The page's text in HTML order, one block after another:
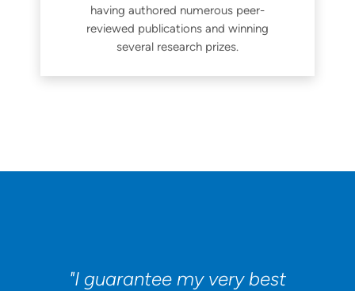
having authored numerous peer-
reviewed publications and winning
several research prizes.
"I guarantee my very best